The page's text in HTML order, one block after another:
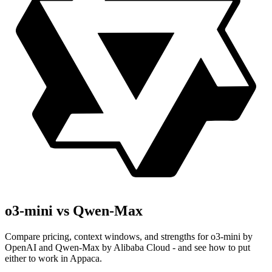
o3-mini vs Qwen-Max
Compare pricing, context windows, and strengths for o3-mini by
OpenAI and Qwen-Max by Alibaba Cloud - and see how to put
either to work in Appaca.